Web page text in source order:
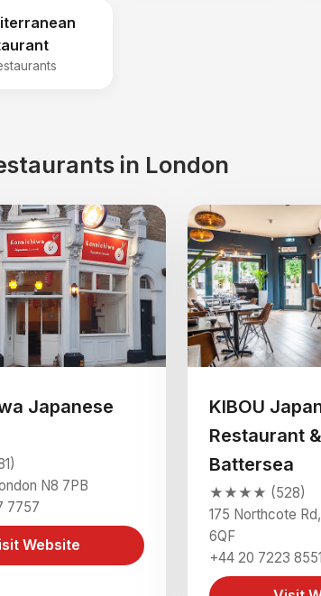
in London
Japanese
N8 7PB
7757
Website
KIBOU
Restaurant
Battersea
★★★★ (528)
175 Northcote
6QF
+44 20 7223 8551